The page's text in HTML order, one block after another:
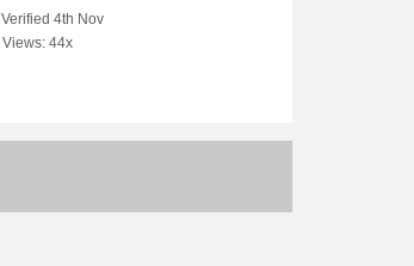
Verified 4th Nov
Views: 44x